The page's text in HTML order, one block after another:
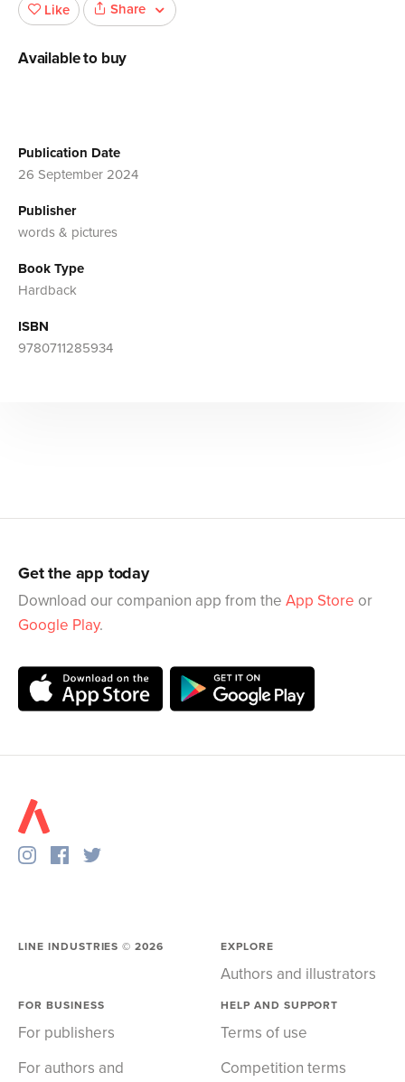
Publication Date
26 September 2024
Publisher
words & pictures
Book Type
Hardback
ISBN
9780711285934
Like Share
Available to buy
Get the app today
Download our companion app from the App Store or
Google Play.
LINE INDUSTRIES ©2026 EXPLORE
Authors and illustrators
FOR BUSINESS
For publishers
For authors and
HELP AND SUPPORT
Terms of use
Competition terms